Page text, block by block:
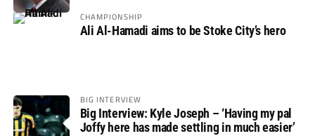
CHAMPIONSHIP
Ali Al-Hamadi aims to be Stoke City’s hero
BIG INTERVIEW
Big Interview: Kyle Joseph – ‘Having my pal
Joffy here has made settling in much easier’